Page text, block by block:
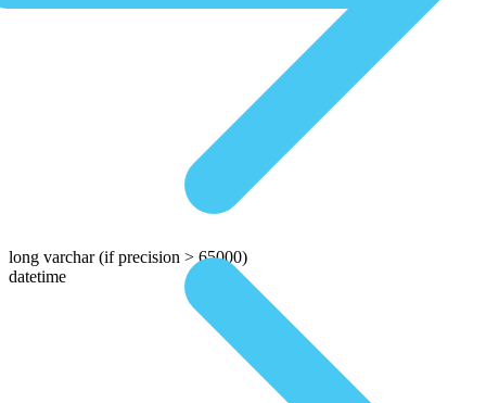
long varchar (if precision > 65000)
datetime